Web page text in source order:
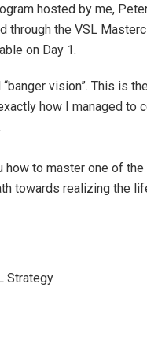
hosted by me,
through the VSL
on Day 1.
vision”. This is
how I managed
how to master one of
towards realizing the
Strategy